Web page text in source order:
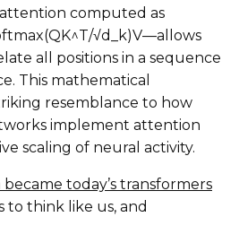
computed as
√d_k)V—allows
all positions in a sequence
This mathematical
resemblance to how
implement attention
scaling of neural activity.
became today’s transformers
think like us, and